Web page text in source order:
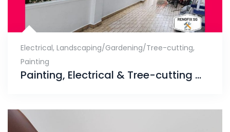
Electrical, Landscaping/Gardening/Tree-cutting,
Painting
Painting, Electrical & Tree-cutting Works, Telok Kurau